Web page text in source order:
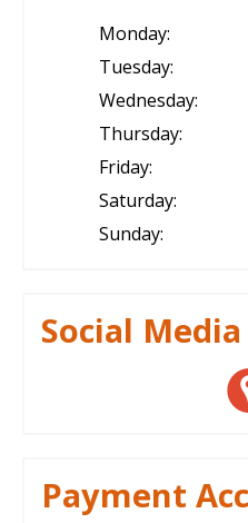
Monday:
Tuesday:
Wednesday:
Thursday:
Friday:
Saturday:
Sunday:
Social
Payment